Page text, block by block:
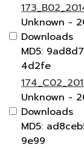
Unknown -
Downloads
MD5:
4d2fe
Unknown -
Downloads
MD5:
9e99